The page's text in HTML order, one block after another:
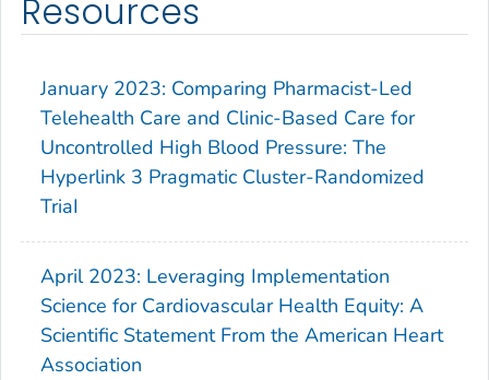
Resources
January 2023: Comparing Pharmacist-Led
Telehealth Care and Clinic-Based Care for
Uncontrolled High Blood Pressure: The
Hyperlink 3 Pragmatic Cluster-Randomized
TriaI
April 2023: Leveraging Implementation
Science for Cardiovascular Health Equity: A
Scientific Statement From the American Heart
Association